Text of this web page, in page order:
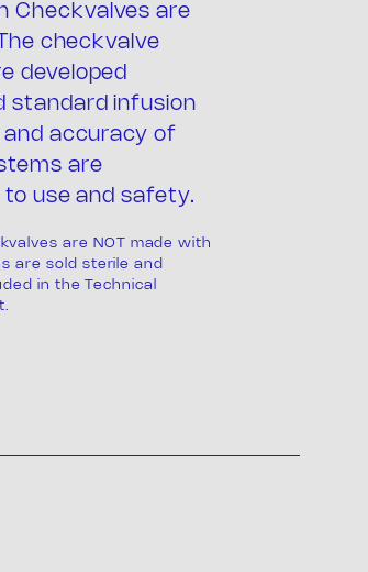
Checkvalves are
checkvalve
developed
standard infusion
accuracy of
are
use and safety.
are NOT made with
are sold sterile and
in the Technical